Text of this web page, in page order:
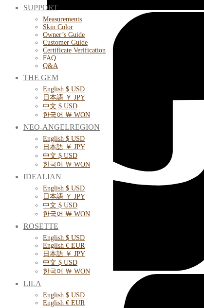
SUPPORT
Measurements
Skin Color
Owner’s Guide
Customer Guide
Certificate Verification
FAQ
Q&A
THE GEM
English $ USD
日本語 ￥ JPY
中文 $ USD
한국어 ￦ WON
NEO-ANGELREGION
English $ USD
日本語 ￥ JPY
中文 $ USD
한국어 ￦ WON
IDEALIAN
English $ USD
日本語 ￥ JPY
中文 $ USD
한국어 ￦ WON
ROSETTE
English $ USD
English € EUR
日本語 ￥ JPY
中文 $ USD
한국어 ￦ WON
LILA
English $ USD
English € EUR